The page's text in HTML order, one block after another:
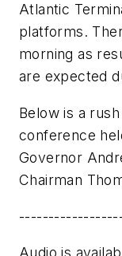
Atlantic
platforms.
morning as
are expected
Below is a
conference
Governor
Chairman
Audio is